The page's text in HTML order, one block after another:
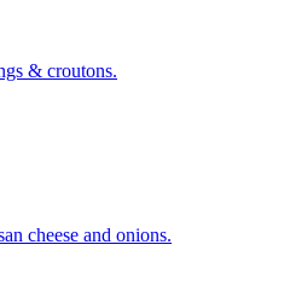
& croutons.
cheese and onions.